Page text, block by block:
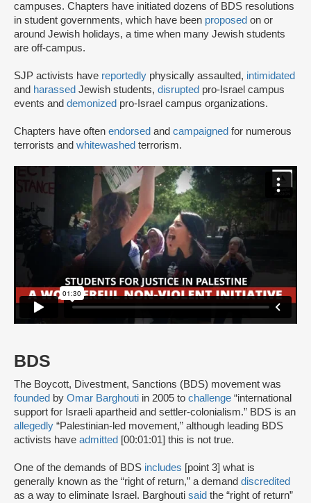
campuses. Chapters have initiated dozens of BDS resolutions
in student governments, which have been proposed on or
around Jewish holidays, a time when many Jewish students
are off-campus.
SJP activists have reportedly physically assaulted, intimidated
and harassed Jewish students, disrupted pro-Israel campus
events and demonized pro-Israel campus organizations.
Chapters have often endorsed and campaigned for numerous
terrorists and whitewashed terrorism.
BDS
The Boycott, Divestment, Sanctions (BDS) movement was
founded by Omar Barghouti in 2005 to challenge “international
support for Israeli apartheid and settler-colonialism.” BDS is an
allegedly “Palestinian-led movement,” although leading BDS
activists have admitted [00:01:01] this is not true.
One of the demands of BDS includes [point 3] what is
generally known as the “right of return,” a demand discredited
as a way to eliminate Israel. Barghouti said the “right of return”